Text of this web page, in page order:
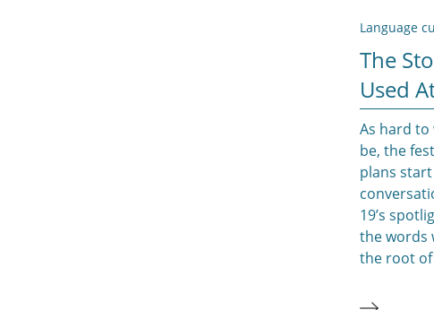
Language
The
Used
As hard
be, the
plans
19’s
the words
the root